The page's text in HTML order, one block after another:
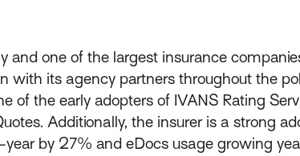
and one of the largest insurance
with its agency partners throughout the
of the early adopters of IVANS Rating
Additionally, the insurer is a strong
by 27% and eDocs usage growing